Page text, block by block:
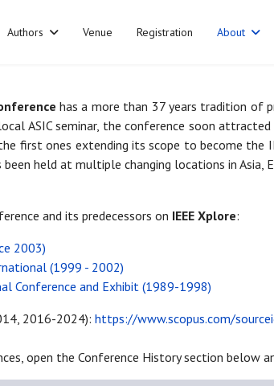
Authors Venue Registration About
has a more than 37 years tradition of
ASIC seminar, the conference soon
first ones extending its scope to become the
held at multiple changing locations in Asia,
and its predecessors on IEEE Xplore:
2003)
(1999 - 2002)
Conference and Exhibit (1989-1998)
2016-2024): https://www.scopus.com/
open the Conference History section below